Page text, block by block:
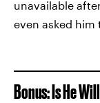
unavailable
even asked him
Bonus: Is He